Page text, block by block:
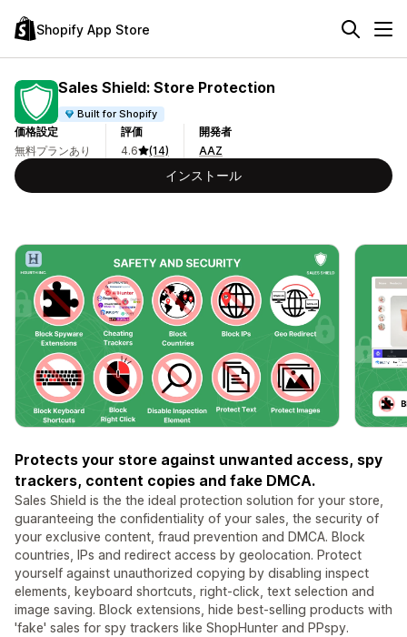
Shopify App Store
Sales Shield: Store Protection
Built for Shopify
価格設定
無料プランあり
評価
4.6
(14)
開発者
AAZ
インストール
Protects your store against unwanted access, spy
trackers, content copies and fake DMCA.
Sales Shield is the the ideal protection solution for your store,
guaranteeing the confidentiality of your sales, the security of
your exclusive content, fraud prevention and DMCA. Block
countries, IPs and redirect access by geolocation. Protect
yourself against unauthorized copying by disabling inspect
elements, keyboard shortcuts, right-click, text selection and
image saving. Block extensions, hide best-selling products with
'fake' sales for spy trackers like ShopHunter and PPspy.